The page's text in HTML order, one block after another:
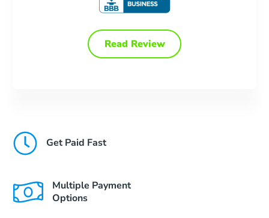
Read Review
Get Paid Fast
Multiple Payment
Options